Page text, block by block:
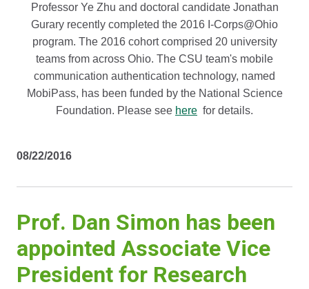
Professor Ye Zhu and doctoral candidate Jonathan
Gurary recently completed the 2016 I-Corps@Ohio
program. The 2016 cohort comprised 20 university
teams from across Ohio. The CSU team's mobile
communication authentication technology, named
MobiPass, has been funded by the National Science
Foundation. Please see here for details.
08/22/2016
Prof. Dan Simon has been
appointed Associate Vice
President for Research